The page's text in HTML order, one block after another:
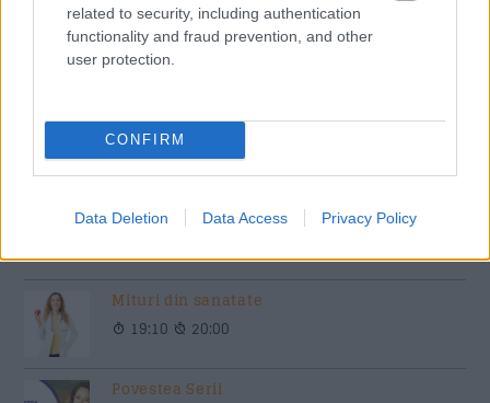
related to security, including authentication
functionality and fraud prevention, and other
user protection.
CONFIRM
Data Deletion Data Access Privacy Policy
Matinal (News & Coffee)
07:00
Happy Hours
11:00 15:00
Siesta Radio Sud
Mituri din sanatate
19:10 20:00
Povestea Serii